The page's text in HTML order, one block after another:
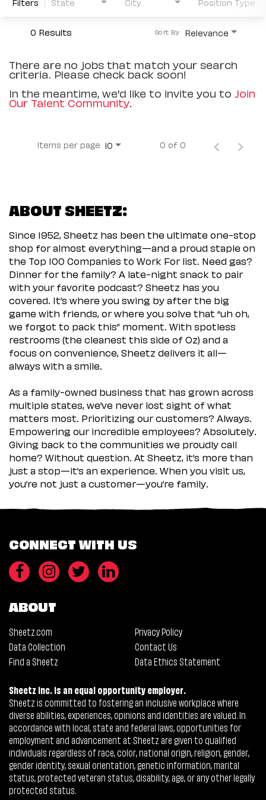
0 Results Relevance
Sort By
There are no jobs that match your search
criteria. Please check back soon!
In the meantime, we'd like to invite you to Join
Our Talent Community.
Items per page 10 0 of 0
ABOUT SHEETZ:
Since 1952, Sheetz has been the ultimate one-stop
shop for almost everything—and a proud staple on
the Top 100 Companies to Work For list. Need gas?
Dinner for the family? A late-night snack to pair
with your favorite podcast? Sheetz has you
covered. It’s where you swing by after the big
game with friends, or where you solve that “uh oh,
we forgot to pack this” moment. With spotless
restrooms (the cleanest this side of Oz) and a
focus on convenience, Sheetz delivers it all—
always with a smile.
As a family-owned business that has grown across
multiple states, we’ve never lost sight of what
matters most. Prioritizing our customers? Always.
Empowering our incredible employees? Absolutely.
Giving back to the communities we proudly call
home? Without question. At Sheetz, it’s more than
just a stop—it’s an experience. When you visit us,
you’re not just a customer—you’re family.
CONNECT WITH US
ABOUT
Sheetz.com
Privacy Policy
Data Collection
Contact Us
Find a Sheetz
Data Ethics Statement
Sheetz Inc. is an equal opportunity employer.
Sheetz is committed to fostering an inclusive workplace where
diverse abilities, experiences, opinions and identities are valued. In
accordance with local, state and federal laws, opportunities for
employment and advancement at Sheetz are given to qualified
individuals regardless of race, color, national origin, religion, gender,
gender identity, sexual orientation, genetic information, marital
status, protected veteran status, disability, age, or any other legally
protected status.